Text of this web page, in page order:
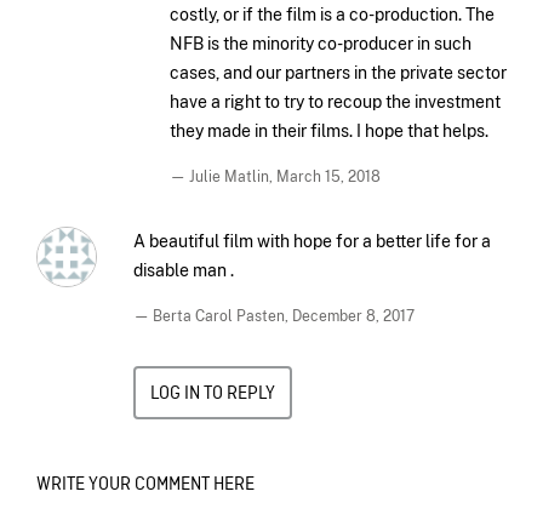
costly, or if the film is a co-production. The
NFB is the minority co-producer in such
cases, and our partners in the private sector
have a right to try to recoup the investment
they made in their films. I hope that helps.
— Julie Matlin, March 15, 2018
A beautiful film with hope for a better life for a
disable man .
— Berta Carol Pasten, December 8, 2017
LOG IN TO REPLY
WRITE YOUR COMMENT HERE